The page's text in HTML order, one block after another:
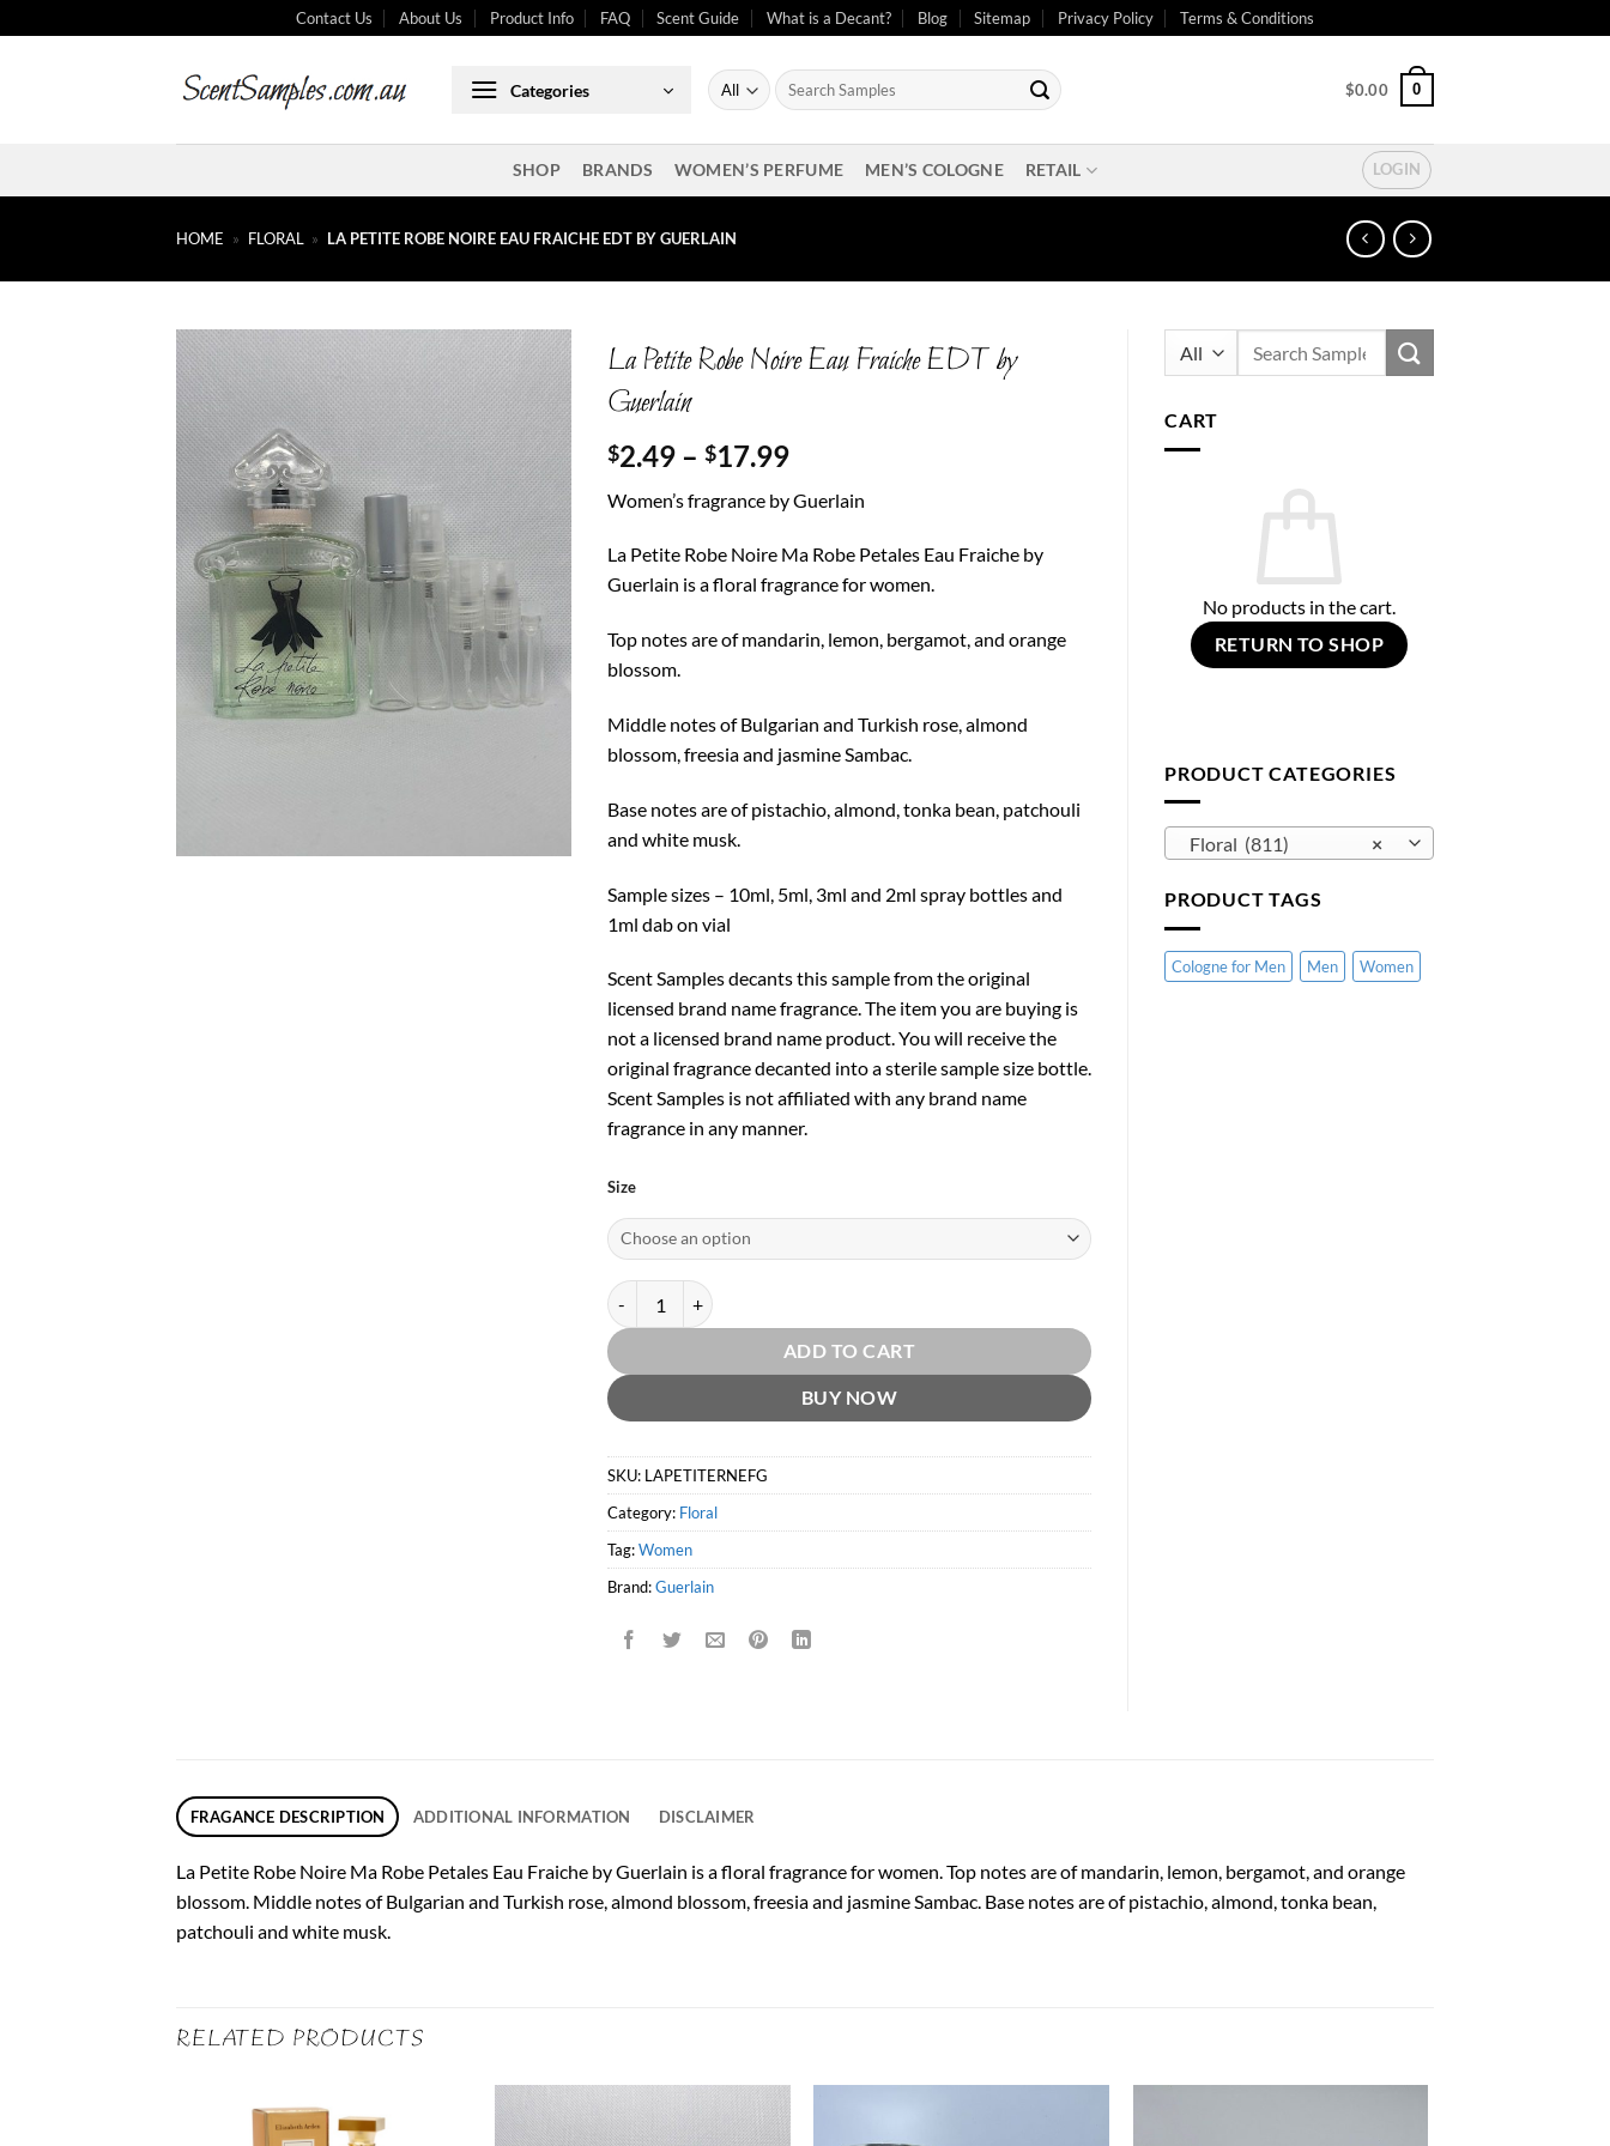
to
Contact Us About Us Product Info FAQ Scent Guide What is a Decant? Blog Sitemap Privacy Policy Terms & Conditions
Categories
Search
for:
$0.00 0
SHOP BRANDS WOMEN’S PERFUME MEN’S COLOGNE RETAIL LOGIN
HOME » FLORAL » LA PETITE ROBE NOIRE EAU FRAICHE EDT BY GUERLAIN
La Petite Robe Noire Eau Fraiche EDT by
Guerlain
$2.49 – $17.99Price
$2.49
through
$17.99
Women’s fragrance by Guerlain
La Petite Robe Noire Ma Robe Petales Eau Fraiche by
Guerlain is a floral fragrance for women.
Top notes are of mandarin, lemon, bergamot, and orange
blossom.
Middle notes of Bulgarian and Turkish rose, almond
blossom, freesia and jasmine Sambac.
Base notes are of pistachio, almond, tonka bean, patchouli
and white musk.
Sample sizes – 10ml, 5ml, 3ml and 2ml spray bottles and
1ml dab on vial
Scent Samples decants this sample from the original
licensed brand name fragrance. The item you are buying is
not a licensed brand name product. You will receive the
original fragrance decanted into a sterile sample size bottle.
Scent Samples is not affiliated with any brand name
fragrance in any manner.
Size
La Petite Robe Noire Eau Fraiche EDT by Guerlain quantity
ADD TO CART
BUY NOW
SKU: LAPETITERNEFG
Category: Floral
Tag:Women
Brand:Guerlain
CART
No products in the cart.
RETURN TO SHOP
PRODUCT CATEGORIES
×
Floral (811)
PRODUCT TAGS
Cologne for Men Men Women
FRAGANCE DESCRIPTION ADDITIONAL INFORMATION DISCLAIMER
La Petite Robe Noire Ma Robe Petales Eau Fraiche by Guerlain is a floral fragrance for women. Top notes are of mandarin, lemon, bergamot, and orange
blossom. Middle notes of Bulgarian and Turkish rose, almond blossom, freesia and jasmine Sambac. Base notes are of pistachio, almond, tonka bean,
patchouli and white musk.
RELATED PRODUCTS